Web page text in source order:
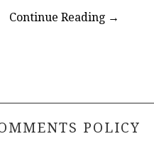
Continue Reading →
POLICY